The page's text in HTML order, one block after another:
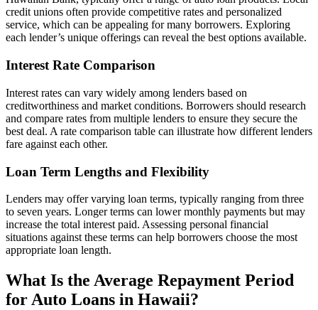
credit unions often provide competitive rates and personalized
service, which can be appealing for many borrowers. Exploring
each lender’s unique offerings can reveal the best options available.
Interest Rate Comparison
Interest rates can vary widely among lenders based on
creditworthiness and market conditions. Borrowers should research
and compare rates from multiple lenders to ensure they secure the
best deal. A rate comparison table can illustrate how different lenders
fare against each other.
Loan Term Lengths and Flexibility
Lenders may offer varying loan terms, typically ranging from three
to seven years. Longer terms can lower monthly payments but may
increase the total interest paid. Assessing personal financial
situations against these terms can help borrowers choose the most
appropriate loan length.
What Is the Average Repayment Period
for Auto Loans in Hawaii?